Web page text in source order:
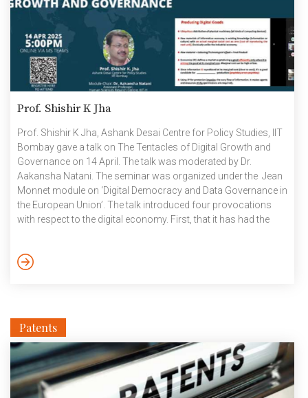
Prof. Shishir K Jha
Prof. Shishir K Jha, Ashank Desai Centre for Policy Studies, IIT
Bombay gave a talk on The Tentacles of Digital Growth and
Governance on 14 April. The talk was moderated by Dr.
Aakansha Natani. The seminar was organized under the Jean
Monnet module on ‘Digital Democracy and Data Governance in
the European Union’. The talk introduced four provocations
with respect to the digital economy. First, that it has had the
considerable disruption in them. Third, that data is a core
Patents